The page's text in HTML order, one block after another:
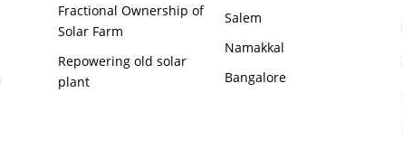
Fractional Ownership of
Solar Farm
Repowering old solar
plant
Salem
Namakkal
Bangalore